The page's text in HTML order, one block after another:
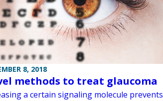
8, 2018
methods to treat glaucoma
a certain signaling molecule prevents